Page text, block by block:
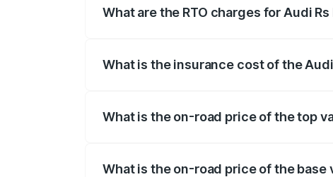
What are the RTO charges for Audi Rs
What is the insurance cost of the Audi
What is the on-road price of the top
What is the on-road price of the base